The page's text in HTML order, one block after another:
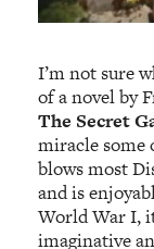
I’m not sure
of a novel by
The Secret
miracle some
blows most
and is
World War I,
imaginative